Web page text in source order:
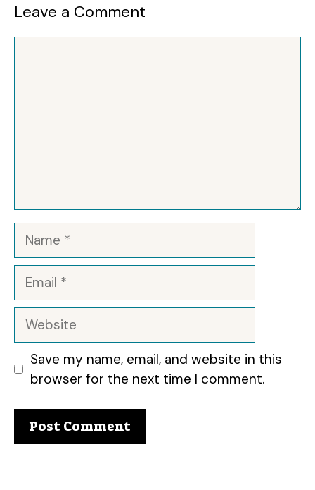
Leave a Comment
Name
Email
Website
Save my name, email, and website in this
browser for the next time I comment.